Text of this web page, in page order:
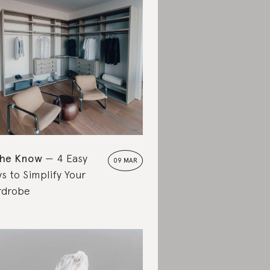
09 MAR
Know
4 Easy
to Simplify Your